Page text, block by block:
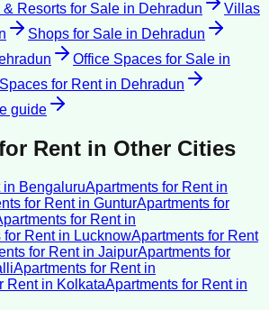
& Resorts for Sale in Dehradun
Villas
Shops for Sale in Dehradun
Office Spaces for Sale in
for Rentin Dehradun
guide
Rent in Other Cities
in BengaluruApartments for Rentin
for Rentin GunturApartments for
for Rentin
for Rentin LucknowApartments for Rent
for Rentin JaipurApartments for
Apartments for Rentin
Rentin KolkataApartments for Rentin